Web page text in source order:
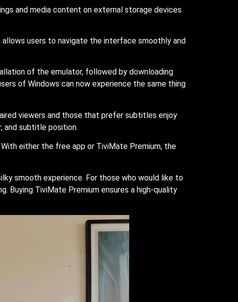
and media content on external storage devices
users to navigate the interface smoothly and
of the emulator, followed by downloading
of Windows can now experience the same thing
viewers and those that prefer subtitles enjoy
and subtitle position.
either the free app or TiviMate Premium, the
smooth experience. For those who would like to
Buying TiviMate Premium ensures a high-quality